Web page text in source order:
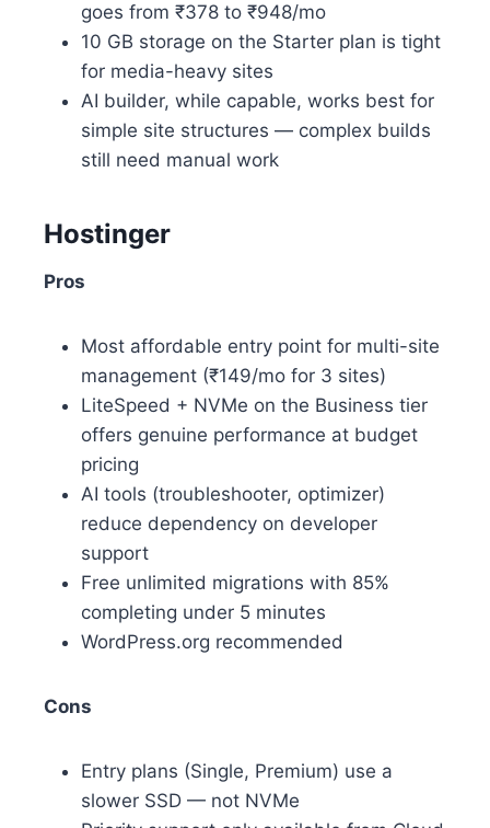
goes from ₹378 to ₹948/mo
10 GB storage on the Starter plan is tight
for media-heavy sites
AI builder, while capable, works best for
simple site structures — complex builds
still need manual work
Hostinger
Pros
Most affordable entry point for multi-site
management (₹149/mo for 3 sites)
LiteSpeed + NVMe on the Business tier
offers genuine performance at budget
pricing
AI tools (troubleshooter, optimizer)
reduce dependency on developer
support
Free unlimited migrations with 85%
completing under 5 minutes
WordPress.org recommended
Cons
Entry plans (Single, Premium) use a
slower SSD — not NVMe